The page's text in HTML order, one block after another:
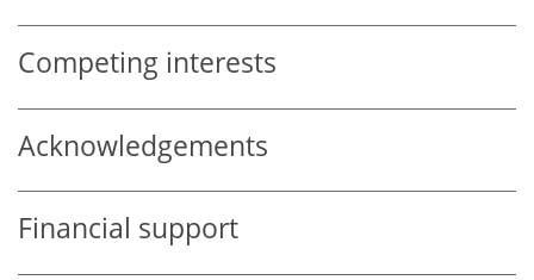
Competing interests
Acknowledgements
Financial support